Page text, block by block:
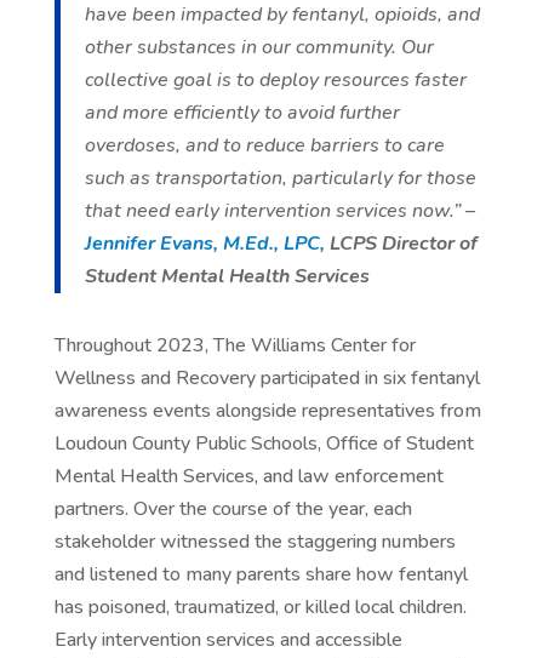
have been impacted by fentanyl, opioids, and
other substances in our community. Our
collective goal is to deploy resources faster
and more efficiently to avoid further
overdoses, and to reduce barriers to care
such as transportation, particularly for those
that need early intervention services now.” –
Jennifer Evans, M.Ed., LPC, LCPS Director of
Student Mental Health Services
Throughout 2023, The Williams Center for
Wellness and Recovery participated in six fentanyl
awareness events alongside representatives from
Loudoun County Public Schools, Office of Student
Mental Health Services, and law enforcement
partners. Over the course of the year, each
stakeholder witnessed the staggering numbers
and listened to many parents share how fentanyl
has poisoned, traumatized, or killed local children.
Early intervention services and accessible